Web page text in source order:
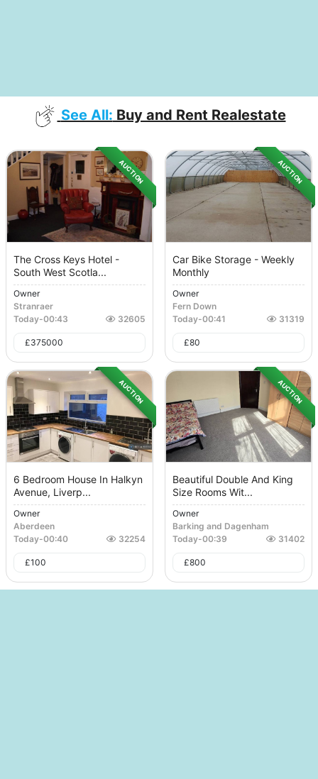
See All: Buy and Rent Realestate
AUCTION
The Cross Keys Hotel -
South West Scotla...
Owner
Stranraer
Today-00:43 32605
£375000
AUCTION
Car Bike Storage - Weekly
Monthly
Owner
Fern Down
Today-00:41 31319
£80
AUCTION
6 Bedroom House In Halkyn
Avenue, Liverp...
Owner
Aberdeen
Today-00:40 32254
£100
AUCTION
Beautiful Double And King
Size Rooms Wit...
Owner
Barking and Dagenham
Today-00:39 31402
£800